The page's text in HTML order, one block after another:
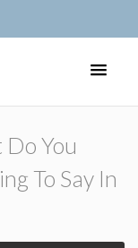
You
To Say In